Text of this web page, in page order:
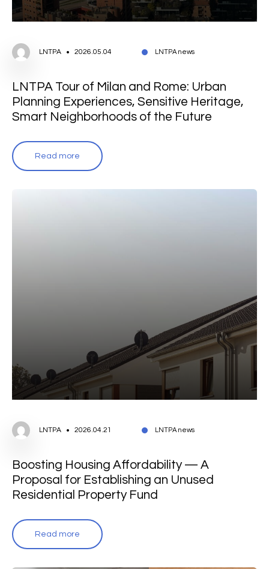
LNTPA 2026.05.04 LNTPA news
LNTPA Tour of Milan and Rome: Urban
Planning Experiences, Sensitive Heritage,
Smart Neighborhoods of the Future
Read more
LNTPA 2026.04.21 LNTPA news
Boosting Housing Affordability — A
Proposal for Establishing an Unused
Residential Property Fund
Read more